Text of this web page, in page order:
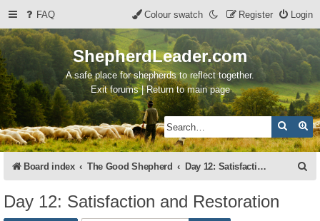
FAQ Login
Register
Colour swatch
ShepherdLeader.com
A safe place for shepherds to reflect together.
Exit forums | Return to main page
Search
Board index The Good Shepherd Day 12: Satisfaction and Restoration
Day 12: Satisfaction and Restoration